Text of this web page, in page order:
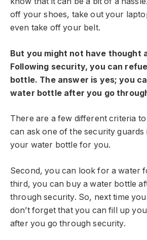
off your shoes, take out your
even take off your belt.
But you might not have thought
Following security, you can
bottle. The answer is yes; you
water bottle after you go
There are a few different criteria
can ask one of the security guards
your water bottle for you.
Second, you can look for a water
third, you can buy a water bottle
through security. So, next time
don’t forget that you can fill up
after you go through security.